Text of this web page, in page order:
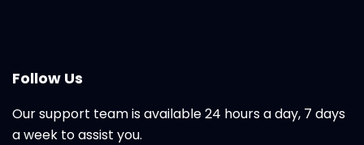
Follow Us
Our support team is available 24 hours a day, 7 days
a week to assist you.